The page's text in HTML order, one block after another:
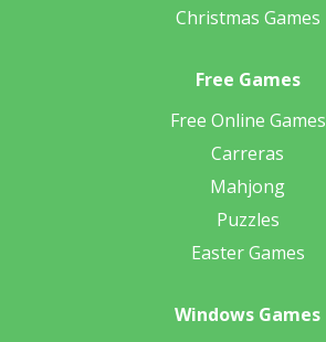
Christmas Games
Free Games
Free Online Games
Carreras
Mahjong
Puzzles
Easter Games
Windows Games